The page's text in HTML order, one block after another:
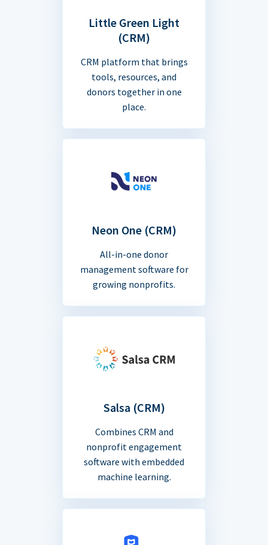
Little Green Light
(CRM)
CRM platform that brings
tools, resources, and
donors together in one
place.
Neon One (CRM)
All-in-one donor
management software for
growing nonprofits.
Salsa (CRM)
Combines CRM and
nonprofit engagement
software with embedded
machine learning.